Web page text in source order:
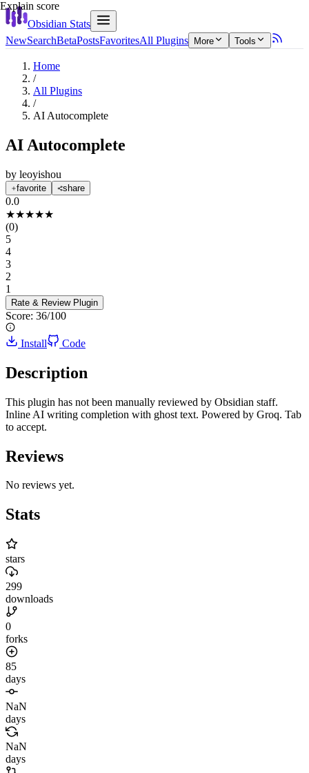
Obsidian Stats
NewSearchBetaPostsFavoritesAll Plugins More Tools
Home
/
All Plugins
/
AI Autocomplete
AI Autocomplete
by leoyishou
favorite share
0.0
★★★★★
(0)
5
4
3
2
1
Rate & Review Plugin
Score: 36/100
Explain score
Install Code
Description
This plugin has not been manually reviewed by Obsidian staff.
Inline AI writing completion with ghost text. Powered by Groq. Tab
to accept.
Reviews
No reviews yet.
Stats
stars
299
downloads
0
forks
85
days
NaN
days
NaN
days